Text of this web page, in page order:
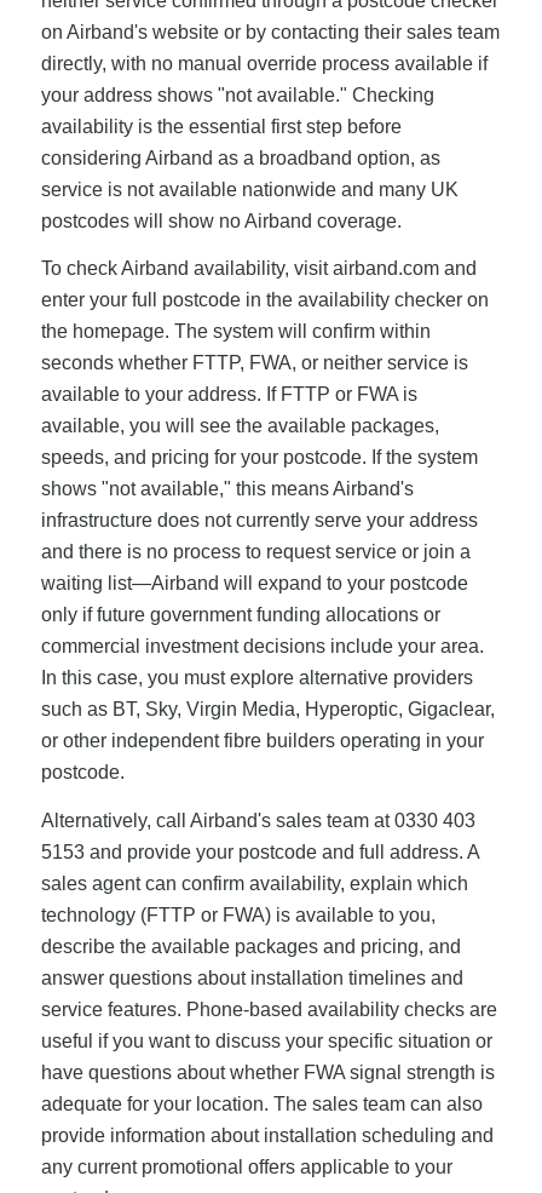
on Airband's website or by contacting their sales team
directly, with no manual override process available if
your address shows "not available." Checking
availability is the essential first step before
considering Airband as a broadband option, as
service is not available nationwide and many UK
postcodes will show no Airband coverage.
To check Airband availability, visit airband.com and
enter your full postcode in the availability checker on
the homepage. The system will confirm within
seconds whether FTTP, FWA, or neither service is
available to your address. If FTTP or FWA is
available, you will see the available packages,
speeds, and pricing for your postcode. If the system
shows "not available," this means Airband's
infrastructure does not currently serve your address
and there is no process to request service or join a
waiting list—Airband will expand to your postcode
only if future government funding allocations or
commercial investment decisions include your area.
In this case, you must explore alternative providers
such as BT, Sky, Virgin Media, Hyperoptic, Gigaclear,
or other independent fibre builders operating in your
postcode.
Alternatively, call Airband's sales team at 0330 403
5153 and provide your postcode and full address. A
sales agent can confirm availability, explain which
technology (FTTP or FWA) is available to you,
describe the available packages and pricing, and
answer questions about installation timelines and
service features. Phone-based availability checks are
useful if you want to discuss your specific situation or
have questions about whether FWA signal strength is
adequate for your location. The sales team can also
provide information about installation scheduling and
any current promotional offers applicable to your